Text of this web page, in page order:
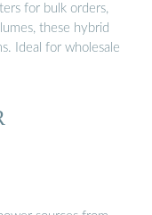
for bulk orders,
these hybrid
Ideal for wholesale